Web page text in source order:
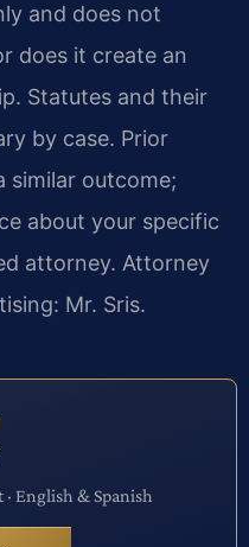
and does not
does it create an
Statutes and their
by case. Prior
similar outcome;
about your specific
attorney. Attorney
Mr. Sris.
English & Spanish